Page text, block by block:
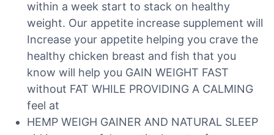
within a week start to stack on healthy
weight. Our appetite increase supplement will
Increase your appetite helping you crave the
healthy chicken breast and fish that you
know will help you GAIN WEIGHT FAST
without FAT WHILE PROVIDING A CALMING
feel at
HEMP WEIGH GAINER AND NATURAL SLEEP